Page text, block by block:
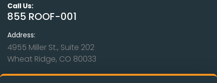
Call Us:
855 ROOF-001
Address:
4955 Miller St., Suite 202
Wheat Ridge, CO 80033
Hours: